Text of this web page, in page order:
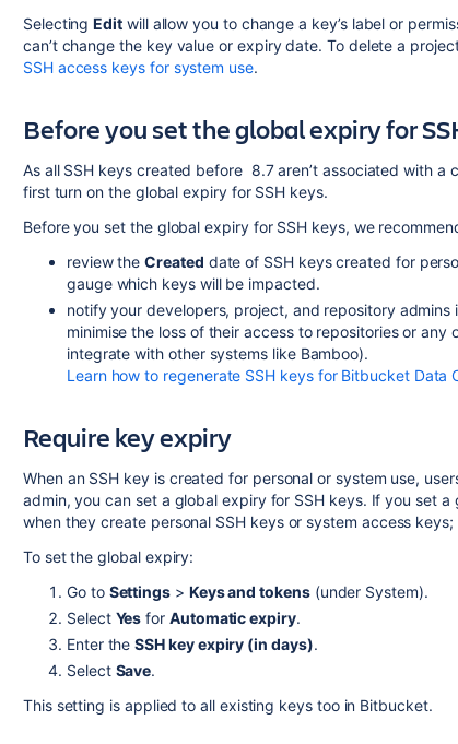
SelectingEdit will allow you to change a key’s label or
can’t change the key value or expiry date. To delete a
SSH access keys for system use.
Before you set the global expiry for
As all SSH keys created before 8.7 aren’t associated with
first turn on the global expiry for SSH keys.
Before you set the global expiry for SSH keys, we
review theCreated date of SSH keys created for
gauge which keys will be impacted.
notify your developers, project, and repository
minimise the loss of their access to repositories or
integrate with other systems like Bamboo).
Learn how to regenerate SSH keys for Bitbucket Data
Require key expiry
When an SSH key is created for personal or system use,
admin, you can set a global expiry for SSH keys. If you set
when they create personal SSH keys or system access
To set the global expiry:
Go to Settings > Keys and tokens(under System).
Select Yes for Automatic expiry.
Enter theSSH key expiry (in days).
Select Save.
This setting is applied to all existing keys too in Bitbucket.